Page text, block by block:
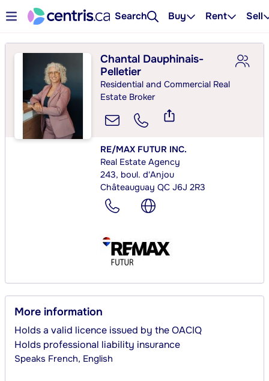
Search Buy Rent Sell
Chantal Dauphinais-
Pelletier
Residential and Commercial Real
Estate Broker
RE/MAX FUTUR INC.
Real Estate Agency
243, boul. d'Anjou
Châteauguay QC J6J 2R3
More information
Holds a valid licence issued by the OACIQ
Holds professional liability insurance
Speaks French, English